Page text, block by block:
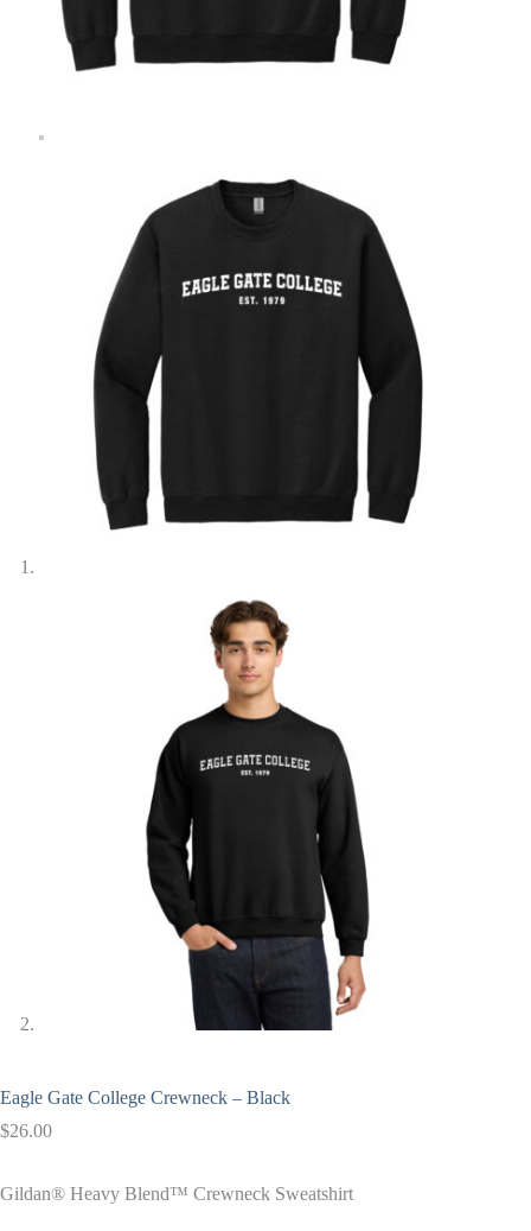
Eagle Gate College Crewneck – Black
$26.00
Gildan® Heavy Blend™ Crewneck Sweatshirt